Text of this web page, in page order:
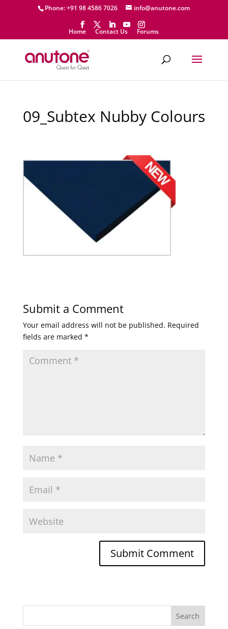
Phone: +91 98 4586 7026 info@anutone.com
Home Contact Us Forums
09_Subtex Nubby Colours
Submit a Comment
Your email address will not be published. Required
fields are marked *